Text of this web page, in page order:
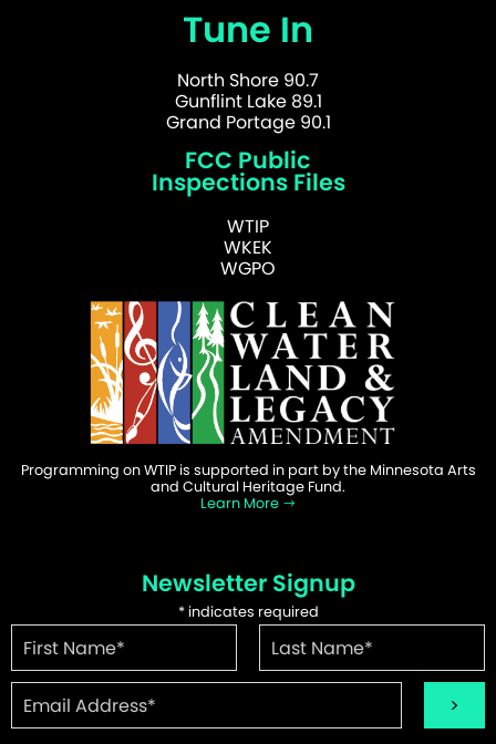
Tune In
North Shore 90.7
Gunflint Lake 89.1
Grand Portage 90.1
FCC Public
Inspections Files
WTIP
WKEK
WGPO
Programming on WTIP is supported in part by the Minnesota Arts
and Cultural Heritage Fund.
Learn More
Newsletter Signup
*indicates required